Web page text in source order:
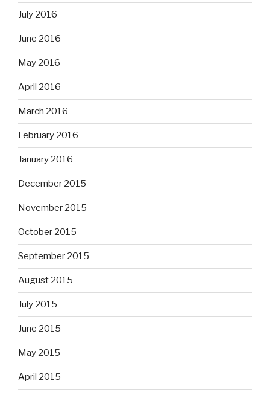
July 2016
June 2016
May 2016
April 2016
March 2016
February 2016
January 2016
December 2015
November 2015
October 2015
September 2015
August 2015
July 2015
June 2015
May 2015
April 2015